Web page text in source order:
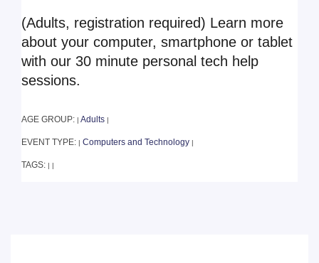
(Adults, registration required) Learn more
about your computer, smartphone or tablet
with our 30 minute personal tech help
sessions.
AGE GROUP: | Adults |
EVENT TYPE: | Computers and Technology |
TAGS: | |